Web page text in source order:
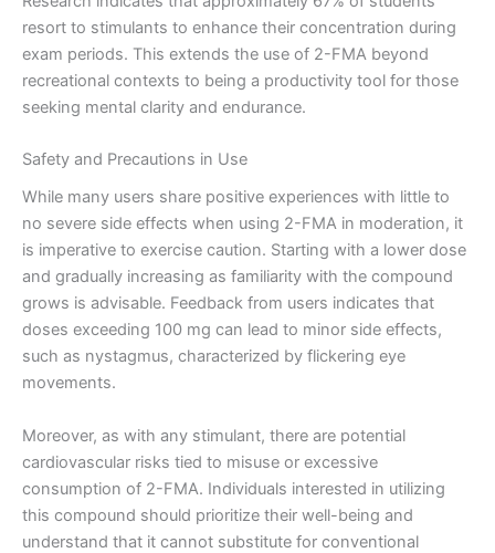
resort to stimulants to enhance their concentration during
exam periods. This extends the use of 2-FMA beyond
recreational contexts to being a productivity tool for those
seeking mental clarity and endurance.
Safety and Precautions in Use
While many users share positive experiences with little to
no severe side effects when using 2-FMA in moderation, it
is imperative to exercise caution. Starting with a lower dose
and gradually increasing as familiarity with the compound
grows is advisable. Feedback from users indicates that
doses exceeding 100 mg can lead to minor side effects,
such as nystagmus, characterized by flickering eye
movements.
Moreover, as with any stimulant, there are potential
cardiovascular risks tied to misuse or excessive
consumption of 2-FMA. Individuals interested in utilizing
this compound should prioritize their well-being and
understand that it cannot substitute for conventional